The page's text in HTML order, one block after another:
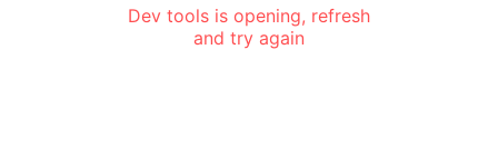
Dev tools is opening, refresh
and try again